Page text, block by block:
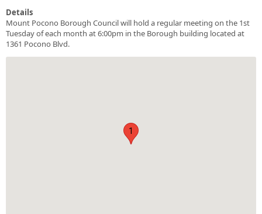
Details
Mount Pocono Borough Council will hold a regular meeting on the 1st
Tuesday of each month at 6:00pm in the Borough building located at
1361 Pocono Blvd.
1